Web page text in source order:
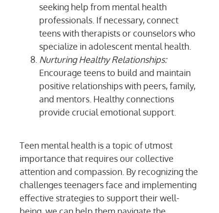
seeking help from mental health
professionals. If necessary, connect
teens with therapists or counselors who
specialize in adolescent mental health.
Nurturing Healthy Relationships:
Encourage teens to build and maintain
positive relationships with peers, family,
and mentors. Healthy connections
provide crucial emotional support.
Teen mental health is a topic of utmost
importance that requires our collective
attention and compassion. By recognizing the
challenges teenagers face and implementing
effective strategies to support their well-